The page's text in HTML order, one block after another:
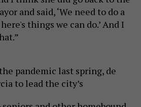
and said, ‘We need to do a
things we can do.’ And I
pandemic last spring, de
to lead the city’s